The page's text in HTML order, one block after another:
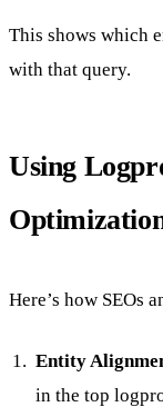
This shows which
with that query.
Using
Here’s how SEOs
Entity
in the top